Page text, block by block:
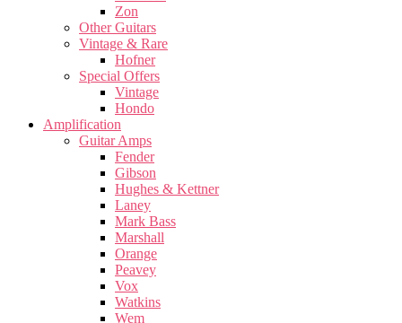
Zon
Other Guitars
Vintage & Rare
Hofner
Special Offers
Vintage
Hondo
Amplification
Guitar Amps
Fender
Gibson
Hughes & Kettner
Laney
Mark Bass
Marshall
Orange
Peavey
Vox
Watkins
Wem